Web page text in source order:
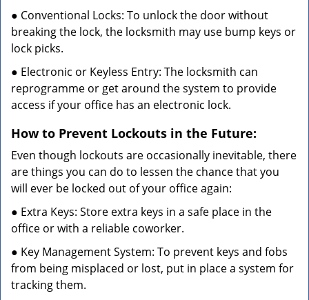
● Conventional Locks: To unlock the door without
breaking the lock, the locksmith may use bump keys or
lock picks.
● Electronic or Keyless Entry: The locksmith can
reprogramme or get around the system to provide
access if your office has an electronic lock.
How to Prevent Lockouts in the Future:
Even though lockouts are occasionally inevitable, there
are things you can do to lessen the chance that you
will ever be locked out of your office again:
● Extra Keys: Store extra keys in a safe place in the
office or with a reliable coworker.
● Key Management System: To prevent keys and fobs
from being misplaced or lost, put in place a system for
tracking them.